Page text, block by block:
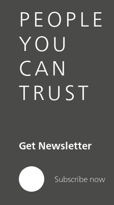
PEOPLE
YOU
CAN
TRUST
Get Newsletter
Subscribe now